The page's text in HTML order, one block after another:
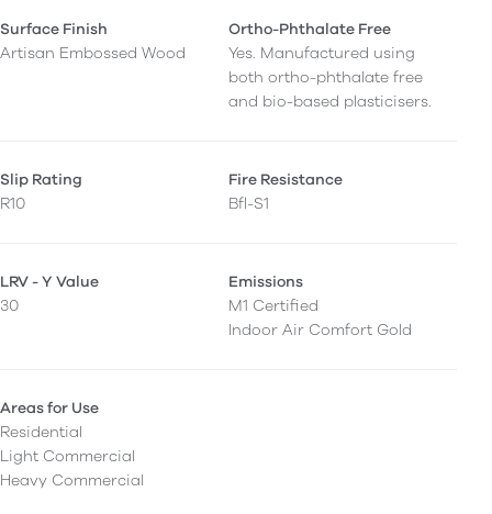
Surface Finish
Artisan Embossed Wood
Ortho-Phthalate Free
Yes. Manufactured using
both ortho-phthalate free
and bio-based plasticisers.
Slip Rating
R10
Fire Resistance
Bfl-S1
LRV - Y Value
30
Emissions
M1 Certified
Indoor Air Comfort Gold
Areas for Use
Residential
Light Commercial
Heavy Commercial